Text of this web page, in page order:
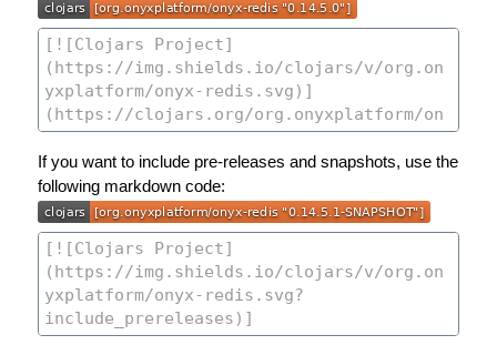
If you want to include pre-releases and snapshots, use the
following markdown code: